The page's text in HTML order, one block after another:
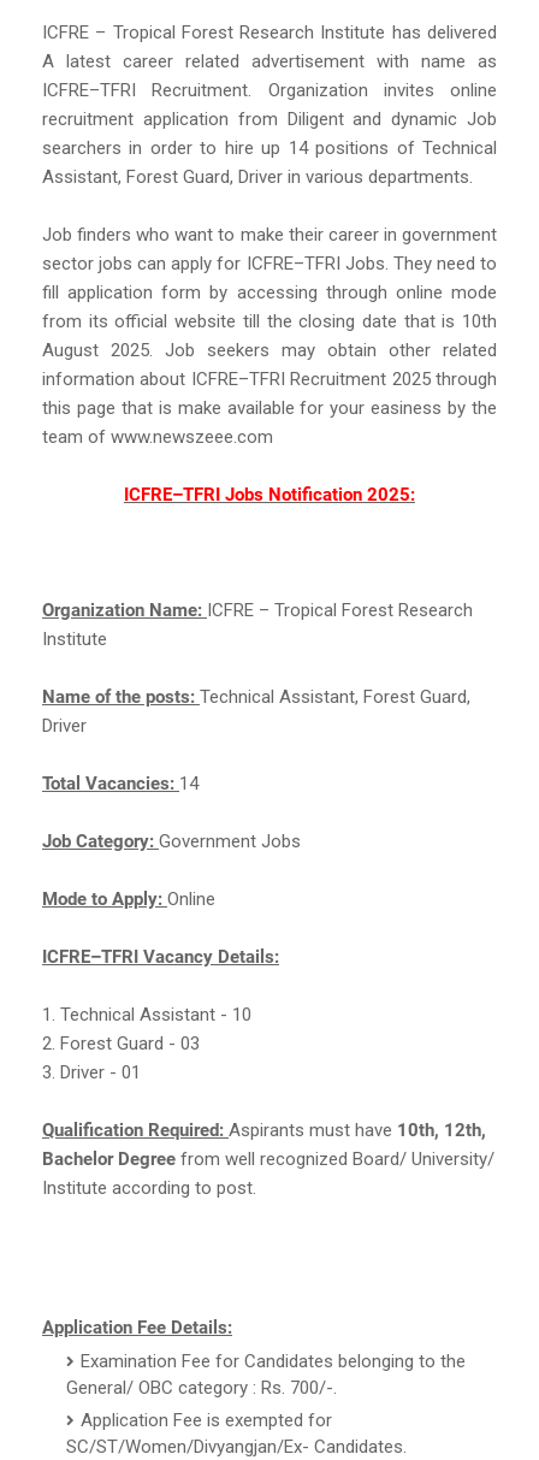
ICFRE – Tropical Forest Research Institute has delivered
A latest career related advertisement with name as
ICFRE–TFRI Recruitment. Organization invites online
recruitment application from Diligent and dynamic Job
searchers in order to hire up 14 positions of Technical
Assistant, Forest Guard, Driver in various departments.
Job finders who want to make their career in government
sector jobs can apply for ICFRE–TFRI Jobs. They need to
fill application form by accessing through online mode
from its official website till the closing date that is 10th
August 2025. Job seekers may obtain other related
information about ICFRE–TFRI Recruitment 2025 through
this page that is make available for your easiness by the
team of www.newszeee.com
ICFRE–TFRI Jobs Notification 2025:
Organization Name: ICFRE – Tropical Forest Research
Institute
Name of the posts: Technical Assistant, Forest Guard,
Driver
Total Vacancies: 14
Job Category: Government Jobs
Mode to Apply: Online
ICFRE–TFRI Vacancy Details:
1. Technical Assistant - 10
2. Forest Guard - 03
3. Driver - 01
Qualification Required: Aspirants must have 10th, 12th,
Bachelor Degree from well recognized Board/ University/
Institute according to post.
Application Fee Details:
Examination Fee for Candidates belonging to the
General/ OBC category : Rs. 700/-.
Application Fee is exempted for
SC/ST/Women/Divyangjan/Ex- Candidates.